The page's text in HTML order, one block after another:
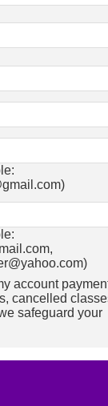
)
,
)
account
cancelled
safeguard your